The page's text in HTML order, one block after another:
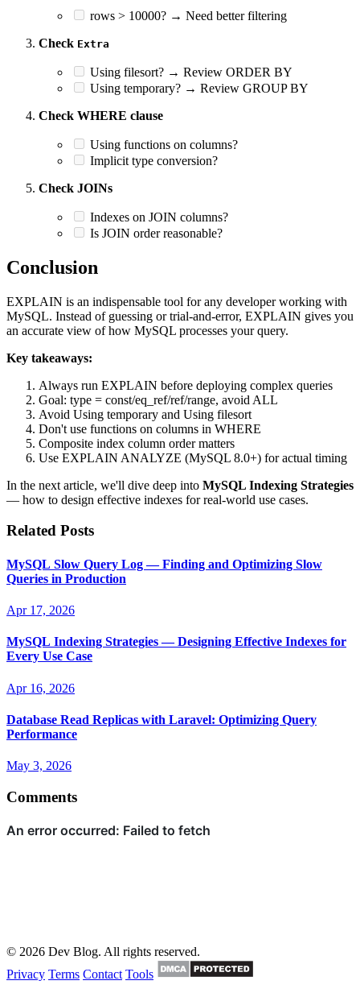
rows > 10000? → Need better filtering
Check Extra
Using filesort? → Review ORDER BY
Using temporary? → Review GROUP BY
Check WHERE clause
Using functions on columns?
Implicit type conversion?
Check JOINs
Indexes on JOIN columns?
Is JOIN order reasonable?
Conclusion
EXPLAIN is an indispensable tool for any developer working with
MySQL. Instead of guessing or trial-and-error, EXPLAIN gives you
an accurate view of how MySQL processes your query.
Key takeaways:
Always run EXPLAIN before deploying complex queries
Goal: type = const/eq_ref/ref/range, avoid ALL
Avoid Using temporary and Using filesort
Don't use functions on columns in WHERE
Composite index column order matters
Use EXPLAIN ANALYZE (MySQL 8.0+) for actual timing
In the next article, we'll dive deep into MySQL Indexing Strategies
— how to design effective indexes for real-world use cases.
Related Posts
MySQL Slow Query Log — Finding and Optimizing Slow
Queries in Production
Apr 17, 2026
MySQL Indexing Strategies — Designing Effective Indexes for
Every Use Case
Apr 16, 2026
Database Read Replicas with Laravel: Optimizing Query
Performance
May 3, 2026
Comments
© 2026 Dev Blog. All rights reserved.
Privacy Terms Contact Tools